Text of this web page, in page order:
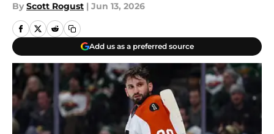
By Scott Rogust | Jun 13, 2026
Add us as a preferred source